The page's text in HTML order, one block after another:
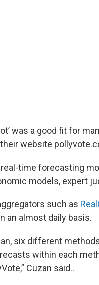
was a good fit for
website
time forecasting
models, expert
such as
an almost daily basis.
six different
within each
Cuzan said..